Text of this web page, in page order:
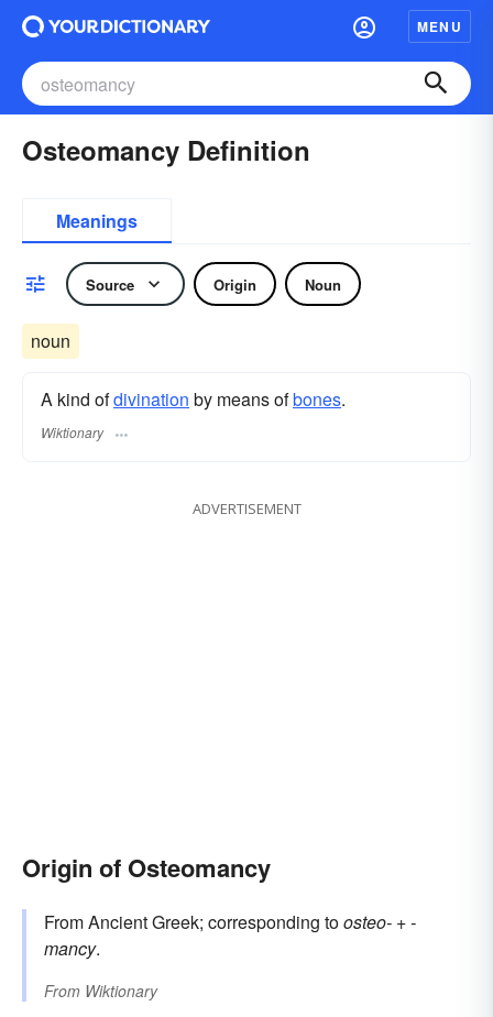
MENU
Osteomancy Definition
Meanings
Source Origin Noun
noun
A kind ofdivination by means ofbones.
Wiktionary
ADVERTISEMENT
Origin of Osteomancy
From Ancient Greek; corresponding toosteo- +‎-
mancy.
From Wiktionary